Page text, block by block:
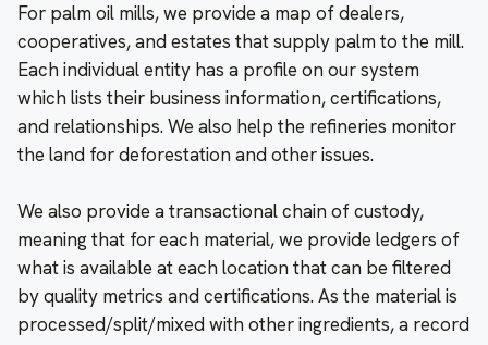
For palm oil mills, we provide a map of dealers,
cooperatives, and estates that supply palm to the mill.
Each individual entity has a profile on our system
which lists their business information, certifications,
and relationships. We also help the refineries monitor
the land for deforestation and other issues.
We also provide a transactional chain of custody,
meaning that for each material, we provide ledgers of
what is available at each location that can be filtered
by quality metrics and certifications. As the material is
processed/split/mixed with other ingredients, a record